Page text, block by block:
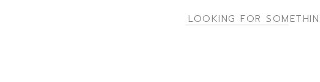
Search